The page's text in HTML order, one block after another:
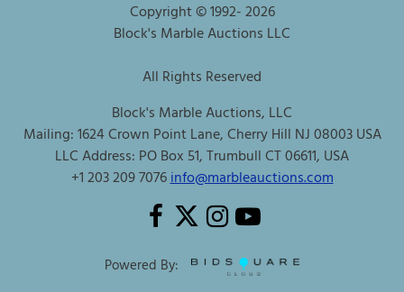
Copyright © 1992-2026
Block's Marble Auctions LLC
All Rights Reserved
Block's Marble Auctions, LLC
Mailing: 1624 Crown Point Lane, Cherry Hill NJ 08003 USA
LLC Address: PO Box 51, Trumbull CT 06611, USA
+1 203 209 7076info@marbleauctions.com
Powered By: